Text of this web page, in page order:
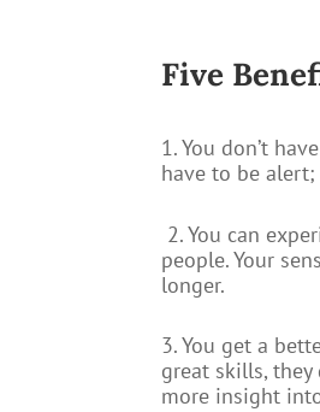
Five
1. You don’t
have to be
2. You can
people. Your
longer.
3. You get a
great skills,
more insight